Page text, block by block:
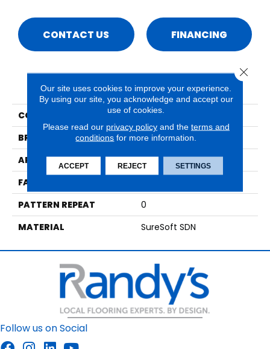
CONTACT US FINANCING
PRODUCT ATTRIBUTES
COLLECTION
Naples
BRAND
Phenix
APPLICATION
Residential
FACE WEIGHT
PATTERN REPEAT
0
MATERIAL
SureSoft SDN
Follow us on Social
Our site uses cookies to improve your experience.
By using our site, you acknowledge and accept our
use of cookies.
Please read our privacy policyand the terms and
conditions for more information.
ACCEPT REJECT SETTINGS
Close